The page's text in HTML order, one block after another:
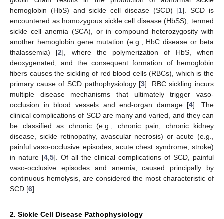
hemoglobin (HbS) and sickle cell disease (SCD) [1]. SCD is
encountered as homozygous sickle cell disease (HbSS), termed
sickle cell anemia (SCA), or in compound heterozygosity with
another hemoglobin gene mutation (e.g., HbC disease or beta
thalassemia) [2], where the polymerization of HbS, when
deoxygenated, and the consequent formation of hemoglobin
fibers causes the sickling of red blood cells (RBCs), which is the
primary cause of SCD pathophysiology [3]. RBC sickling incurs
multiple disease mechanisms that ultimately trigger vaso-
occlusion in blood vessels and end-organ damage [4]. The
clinical complications of SCD are many and varied, and they can
be classified as chronic (e.g., chronic pain, chronic kidney
disease, sickle retinopathy, avascular necrosis) or acute (e.g.,
painful vaso-occlusive episodes, acute chest syndrome, stroke)
in nature [4 5]. Of all the clinical complications of SCD, painful
vaso-occlusive episodes and anemia, caused principally by
continuous hemolysis, are considered the most characteristic of
SCD [6].
2. Sickle Cell Disease Pathophysiology